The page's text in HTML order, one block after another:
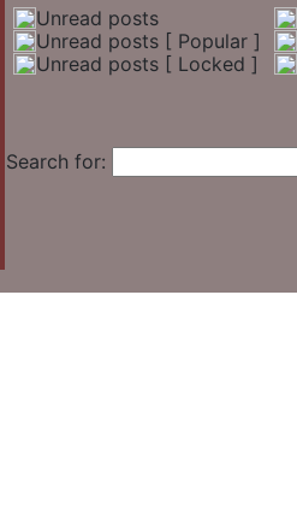
Unread posts
Unread posts [ Popular ]
Unread posts [ Locked ]
Search for: